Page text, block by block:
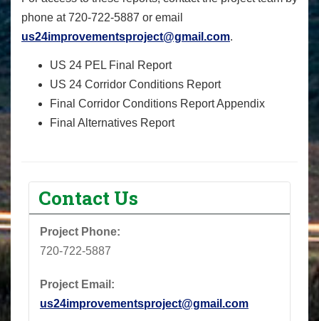
phone at 720-722-5887‬ or email
us24improvementsproject@gmail.com.
US 24 PEL Final Report
US 24 Corridor Conditions Report
Final Corridor Conditions Report Appendix
Final Alternatives Report
Contact Us
Project Phone: ‪
720-722-5887‬
Project Email:
us24improvementsproject@gmail.com